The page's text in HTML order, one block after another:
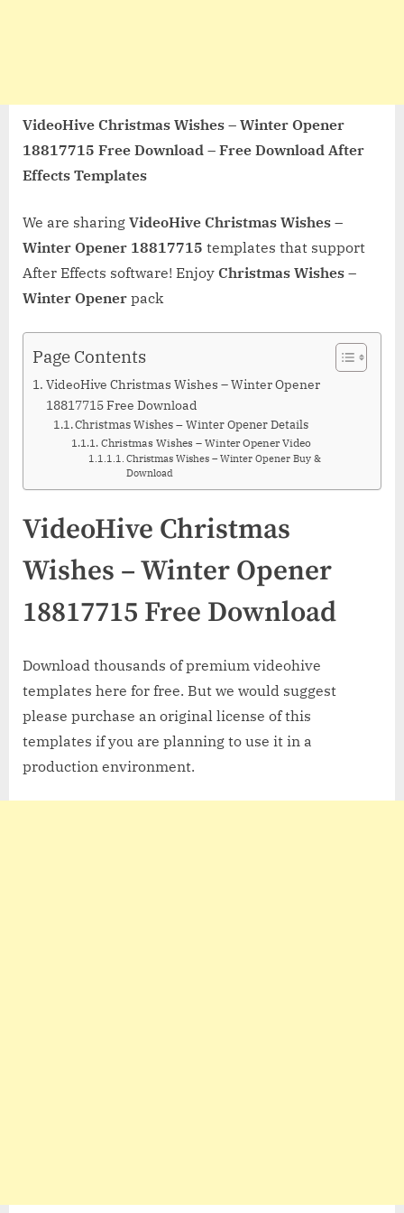
VideoHive Christmas Wishes – Winter Opener
18817715 Free Download – Free Download After
Effects Templates
We are sharing VideoHive Christmas Wishes –
Winter Opener 18817715 templates that support
After Effects software! Enjoy Christmas Wishes –
Winter Opener pack
Page Contents
VideoHive Christmas Wishes – Winter Opener
18817715 Free Download
Christmas Wishes – Winter Opener Details
Christmas Wishes – Winter Opener Video
Christmas Wishes – Winter Opener Buy &
Download
VideoHive Christmas
Wishes – Winter Opener
18817715 Free Download
Download thousands of premium videohive
templates here for free. But we would suggest
please purchase an original license of this
templates if you are planning to use it in a
production environment.